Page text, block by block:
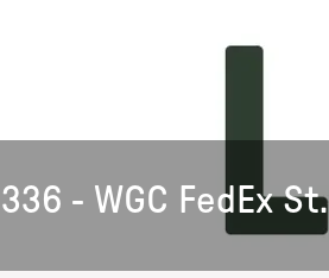
336 - WGC FedEx